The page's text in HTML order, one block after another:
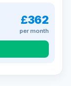
£362
per month